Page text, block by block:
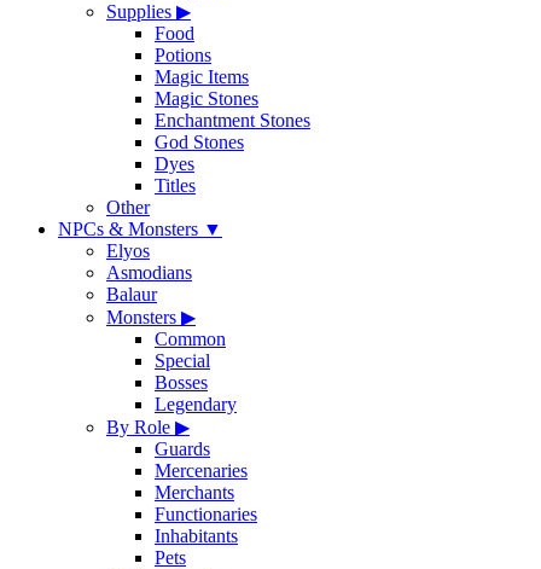
Supplies ▶
Food
Potions
Magic Items
Magic Stones
Enchantment Stones
God Stones
Dyes
Titles
Other
NPCs & Monsters ▼
Elyos
Asmodians
Balaur
Monsters ▶
Common
Special
Bosses
Legendary
By Role ▶
Guards
Mercenaries
Merchants
Functionaries
Inhabitants
Pets